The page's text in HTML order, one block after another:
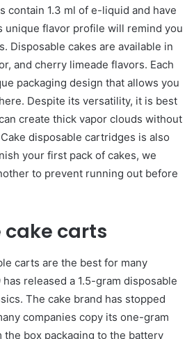
contain 1.3 ml of e-liquid and have
unique flavor profile will remind you
Disposable cakes are available in
and cherry limeade flavors. Each
packaging design that allows you
Despite its versatility, it is best
create thick vapor clouds without
disposable cartridges is also
your first pack of cakes, we
to prevent running out before
cake carts
carts are the best for many
released a 1.5-gram disposable
The cake brand has stopped
companies copy its one-gram
the box packaging to the battery